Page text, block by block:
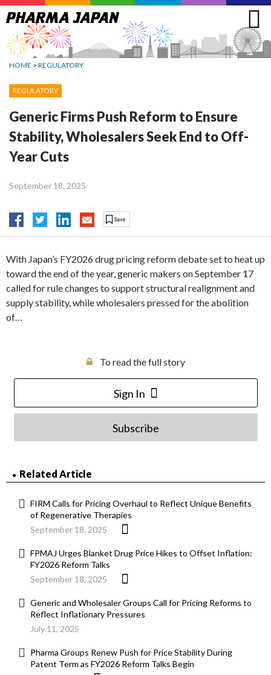
Jump
to
navigation
HOME > REGULATORY
REGULATORY
Generic Firms Push Reform to Ensure
Stability, Wholesalers Seek End to Off-
Year Cuts
September 18, 2025
With Japan’s FY2026 drug pricing reform debate set to heat up
toward the end of the year, generic makers on September 17
called for rule changes to support structural realignment and
supply stability, while wholesalers pressed for the abolition
of…
To read the full story
Sign In
Subscribe
Related Article
FIRM Calls for Pricing Overhaul to Reflect Unique Benefits
of Regenerative Therapies
September 18, 2025
FPMAJ Urges Blanket Drug Price Hikes to Offset Inflation:
FY2026 Reform Talks
September 18, 2025
Generic and Wholesaler Groups Call for Pricing Reforms to
Reflect Inflationary Pressures
July 11, 2025
Pharma Groups Renew Push for Price Stability During
Patent Term as FY2026 Reform Talks Begin